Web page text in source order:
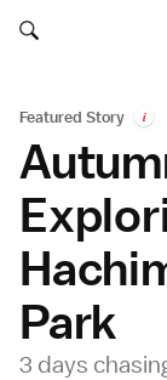
Search japan-
Search japan-
Featured Story i
Park
3 days